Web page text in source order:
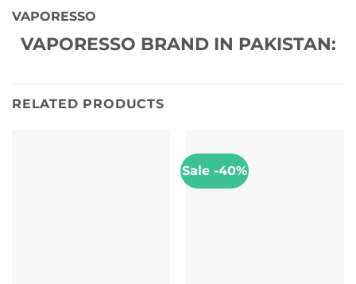
VAPORESSO
VAPORESSO BRAND IN PAKISTAN:
RELATED PRODUCTS
Sale -40%